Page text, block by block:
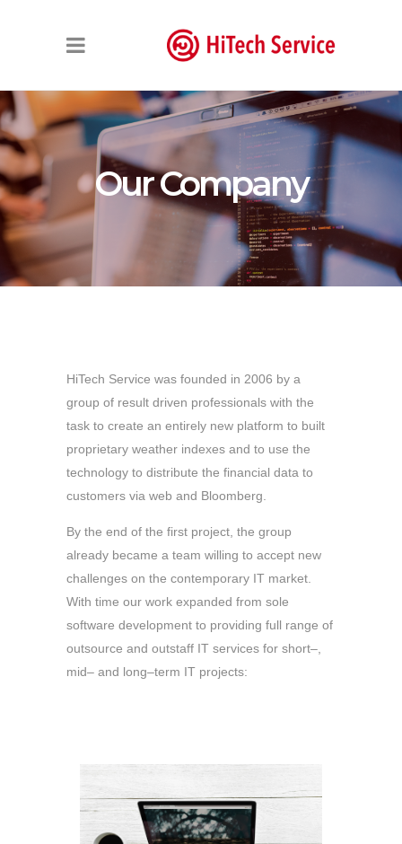
Our Company
HiTech Service was founded in 2006 by a
group of result driven professionals with the
task to create an entirely new platform to built
proprietary weather indexes and to use the
technology to distribute the financial data to
customers via web and Bloomberg.
By the end of the first project, the group
already became a team willing to accept new
challenges on the contemporary IT market.
With time our work expanded from sole
software development to providing full range of
outsource and outstaff IT services for short–,
mid– and long–term IT projects: